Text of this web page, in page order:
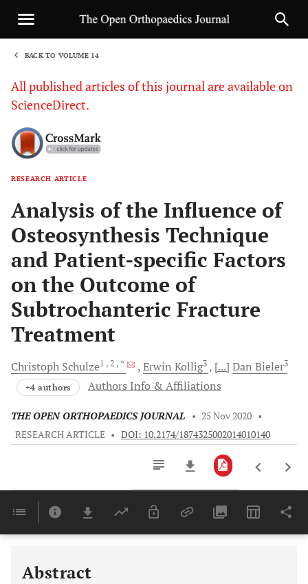
BACK TO VOLUME 14
All published articles of this journal are available on
ScienceDirect.
RESEARCH ARTICLE
Analysis of the Influence of
Osteosynthesis Technique
and Patient-specific Factors
on the Outcome of
Subtrochanteric Fracture
Treatment
Christoph Schulze1 , 2 , * Erwin Kollig3 [...] Dan Bieler3
+4 authors Authors Info & Affiliations
THE OPEN ORTHOPAEDICS JOURNAL • 25 Nov 2020 •
RESEARCH ARTICLE • DOI: 10.2174/1874325002014010140
Last 6 Months 11,803
Abstract